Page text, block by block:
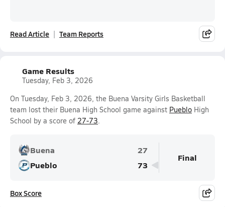
Read Article Team Reports
Game Results
Tuesday, Feb 3, 2026
On Tuesday, Feb 3, 2026, the Buena Varsity Girls Basketball
team lost their Buena High School game against Pueblo High
School by a score of 27-73.
Buena
27
Pueblo
73
Final
Box Score